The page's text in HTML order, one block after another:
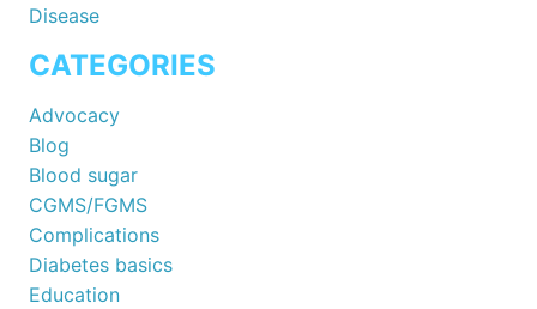
Disease
CATEGORIES
Advocacy
Blog
Blood sugar
CGMS/FGMS
Complications
Diabetes basics
Education